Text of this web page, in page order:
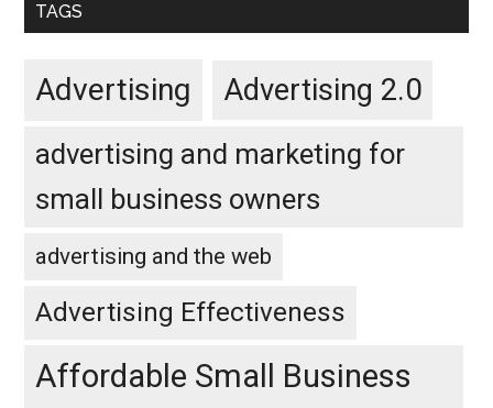
TAGS
Advertising Advertising 2.0
advertising and marketing for
small business owners
advertising and the web
Advertising Effectiveness
Affordable Small Business